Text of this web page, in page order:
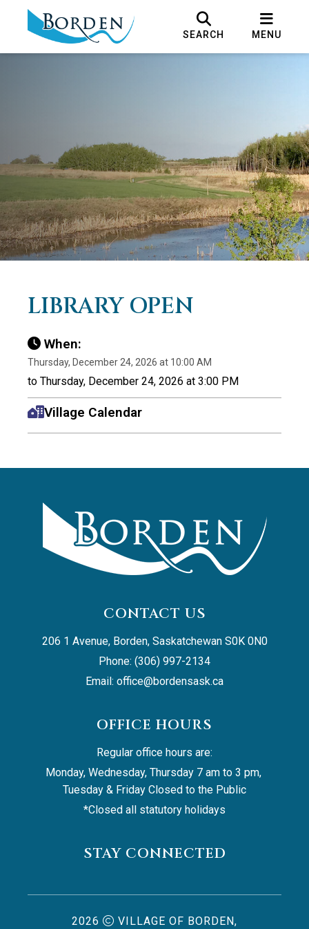
SEARCH MENU
LIBRARY OPEN
When:
Thursday, December 24, 2026 at 10:00 AM
to Thursday, December 24, 2026 at 3:00 PM
Village Calendar
CONTACT US
206 1 Avenue, Borden, Saskatchewan S0K 0N0
Phone: (306) 997-2134
Email: office@bordensask.ca
OFFICE HOURS
Regular office hours are:
Monday, Wednesday, Thursday 7 am to 3 pm,
Tuesday & Friday Closed to the Public
*Closed all statutory holidays
STAY CONNECTED
2026 VILLAGE OF BORDEN,